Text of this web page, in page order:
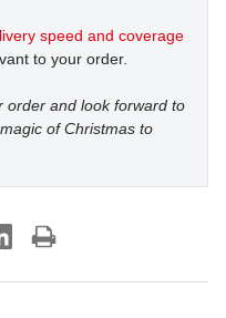
speed and coverage
to your order.
order and look forward to
of Christmas to